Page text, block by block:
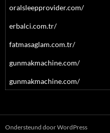
oralsleepprovider.com/
erbalci.com.tr/
fatmasaglam.com.tr/
gunmakmachine.com/
gunmakmachine.com/
Ondersteund door WordPress